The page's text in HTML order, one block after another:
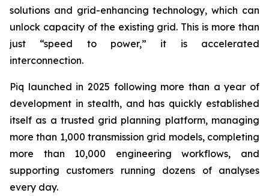
solutions and grid-enhancing technology, which can
unlock capacity of the existing grid. This is more than
just “speed to power,” it is accelerated
interconnection.
Piq launched in 2025 following more than a year of
development in stealth, and has quickly established
itself as a trusted grid planning platform, managing
more than 1,000 transmission grid models, completing
more than 10,000 engineering workflows, and
supporting customers running dozens of analyses
every day.